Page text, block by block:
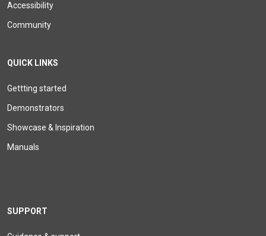
Accessibility
Community
QUICK LINKS
Gettting started
Demonstrators
Showcase & Inspiration
Manuals
SUPPORT